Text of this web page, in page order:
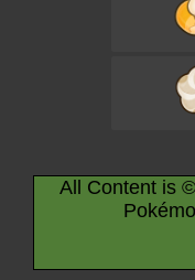
All Content is